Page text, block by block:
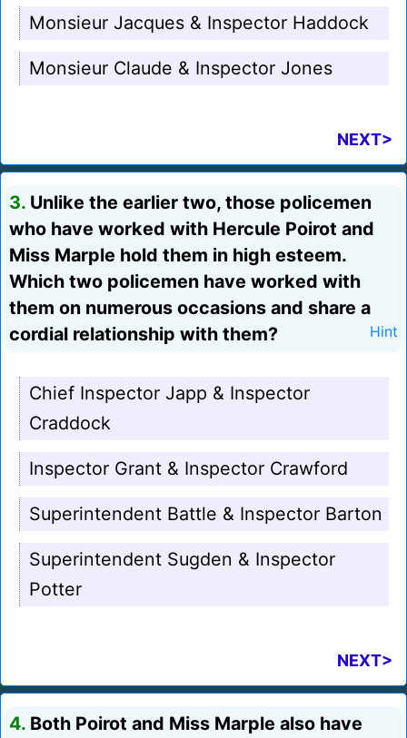
Monsieur Jacques & Inspector Haddock
Monsieur Claude & Inspector Jones
NEXT>
3. Unlike the earlier two, those policemen
who have worked with Hercule Poirot and
Miss Marple hold them in high esteem.
Which two policemen have worked with
them on numerous occasions and share a
cordial relationship with them?
Hint
Chief Inspector Japp & Inspector
Craddock
Inspector Grant & Inspector Crawford
Superintendent Battle & Inspector Barton
Superintendent Sugden & Inspector
Potter
NEXT>
4. Both Poirot and Miss Marple also have